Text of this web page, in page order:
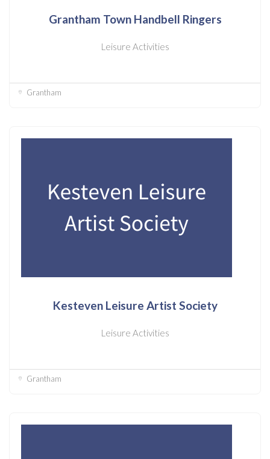
Grantham Town Handbell Ringers
Leisure Activities
Grantham
Kesteven Leisure Artist Society
Leisure Activities
Grantham